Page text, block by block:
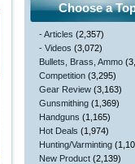
Choose a
- Articles (2,357)
- Videos (3,072)
Bullets, Brass, Ammo
Competition (3,295)
Gear Review (3,163)
Gunsmithing (1,369)
Handguns (1,165)
Hot Deals (1,974)
Hunting/Varminting
New Product (2,139)